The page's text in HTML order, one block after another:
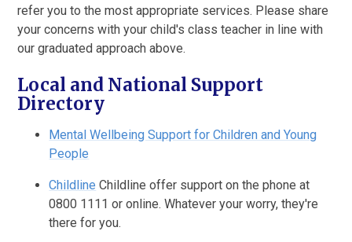
refer you to the most appropriate services. Please share
your concerns with your child's class teacher in line with
our graduated approach above.
Local and National Support
Directory
Mental Wellbeing Support for Children and Young
People
Childline Childline offer support on the phone at
0800 1111 or online. Whatever your worry, they're
there for you.